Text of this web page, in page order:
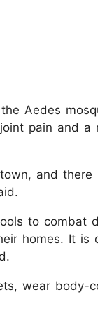
Aedes
pain and
and
to combat
homes. It is
wear body-